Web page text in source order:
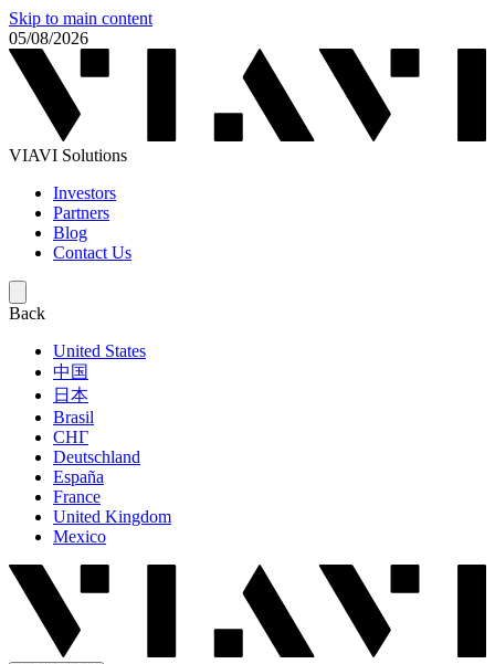
Skip to main content
05/08/2026
VIAVI Solutions
Investors
Partners
Blog
Contact Us
Back
United States
中国
日本
Brasil
СНГ
Deutschland
España
France
United Kingdom
Mexico